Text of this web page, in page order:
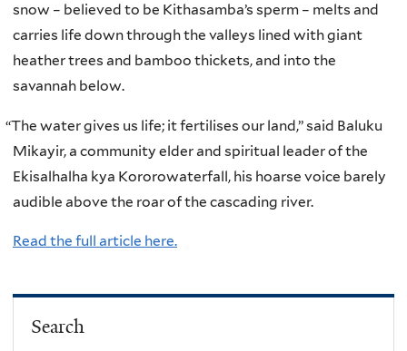
snow – believed to be Kithasamba’s sperm – melts and
carries life down through the valleys lined with giant
heather trees and bamboo thickets, and into the
savannah below.
“The water gives us life; it fertilises our land,” said Baluku
Mikayir, a community elder and spiritual leader of the
Ekisalhalha kya Kororowaterfall, his hoarse voice barely
audible above the roar of the cascading river.
Read the full article here.
Search